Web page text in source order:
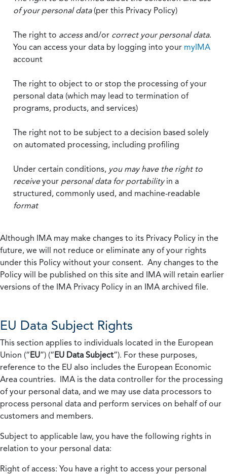
of your personal data(per this Privacy Policy)
The right to accessand/or correct your personal data.
You can access your data by logging into your myIMA
account
The right to object to or stop the processing of your
personal data (which may lead to termination of
programs, products, and services)
The right not to be subject to a decision based solely
on automated processing, including profiling
Under certain conditions, you may have the right to
receiveyour personal data for portabilityin a
structured, commonly used, and machine-readable
format
Although IMA may make changes to its Privacy Policy in the
future, we will not reduce or eliminate any of your rights
under this Policy without your consent. Any changes to the
Policy will be published on this site and IMA will retain earlier
versions of the IMA Privacy Policy in an IMA archived file.
EU Data Subject Rights
This section applies to individuals located in the European
Union (“EU”) (“EU Data Subject”). For these purposes,
reference to the EU also includes the European Economic
Area countries. IMA is the data controller for the processing
of your personal data, and we may use data processors to
process personal data and perform services on behalf of our
customers and members.
Subject to applicable law, you have the following rights in
relation to your personal data:
Right of access: You have a right to access your personal